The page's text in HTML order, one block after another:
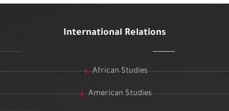
International Relations
African Studies
American Studies